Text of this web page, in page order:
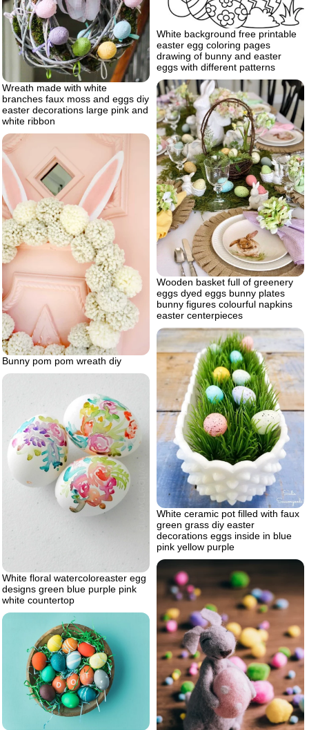
Wreath made with white
branches faux moss and eggs diy
easter decorations large pink and
white ribbon
White background free printable
easter egg coloring pages
drawing of bunny and easter
eggs with different patterns
Wooden basket full of greenery
eggs dyed eggs bunny plates
bunny figures colourful napkins
easter centerpieces
Bunny pom pom wreath diy
White ceramic pot filled with faux
green grass diy easter
decorations eggs inside in blue
pink yellow purple
White floral watercoloreaster egg
designs green blue purple pink
white countertop